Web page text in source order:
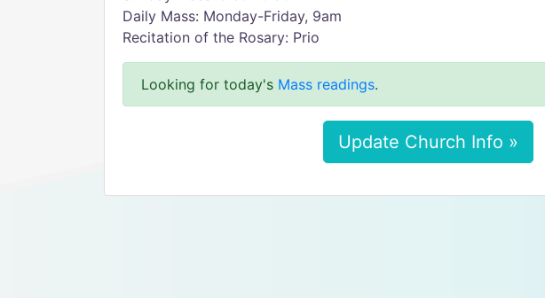
Daily Mass: Monday-Friday, 9am
Recitation of the Rosary: Prio
Looking for today's Mass readings.
Update Church Info »